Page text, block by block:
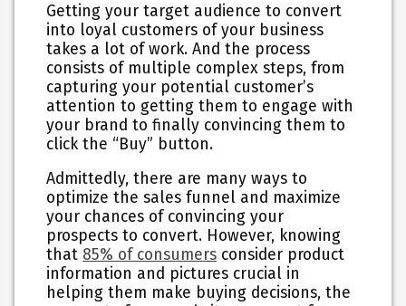
Getting your target audience to convert
into loyal customers of your business
takes a lot of work. And the process
consists of multiple complex steps, from
capturing your potential customer’s
attention to getting them to engage with
your brand to finally convincing them to
click the “Buy” button.
Admittedly, there are many ways to
optimize the sales funnel and maximize
your chances of convincing your
prospects to convert. However, knowing
that 85% of consumers consider product
information and pictures crucial in
helping them make buying decisions, the